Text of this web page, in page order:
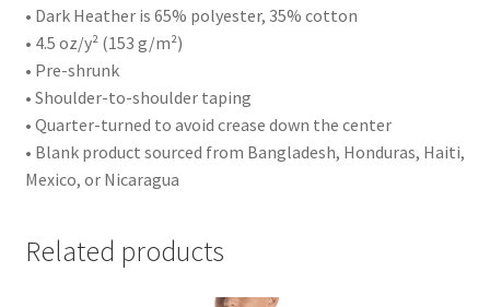
• Dark Heather is 65% polyester, 35% cotton
• 4.5 oz/y² (153 g/m²)
• Pre-shrunk
• Shoulder-to-shoulder taping
• Quarter-turned to avoid crease down the center
• Blank product sourced from Bangladesh, Honduras, Haiti,
Mexico, or Nicaragua
Related products